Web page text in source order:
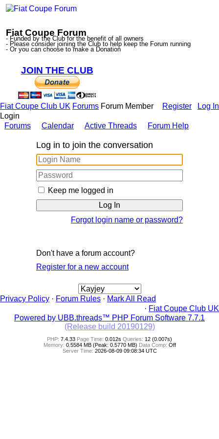
Fiat Coupe Forum
- Funded by the Club for the benefit of all owners
- Please consider joining the Club to help keep the Forum running
- Or you can choose to make a Donation
JOIN THE CLUB
Register Log In
Fiat Coupe Club UK Forums Forum Member
Login
Forums
Calendar Active Threads Forum Help
Log in to join the conversation
Keep me logged in
Forgot login name or password?
Don't have a forum account?
Register for a new account
Privacy Policy · Forum Rules · Mark All Read
· Fiat Coupe Club UK
Powered by UBB.threads™ PHP Forum Software 7.7.1
(Release build 20190129)
PHP: 7.4.33 Page Time: 0.012s Queries: 12 (0.007s)
Memory: 0.5584 MB (Peak: 0.5770 MB) Data Comp: Off
Server Time: 2026-08-09 09:08:34 UTC